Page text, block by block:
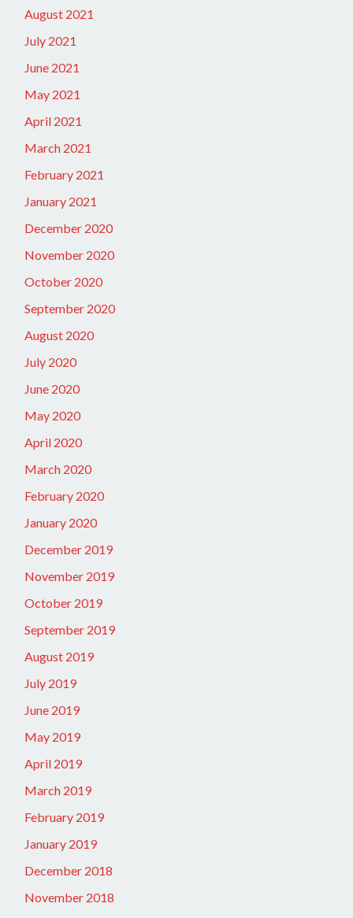
August 2021
July 2021
June 2021
May 2021
April 2021
March 2021
February 2021
January 2021
December 2020
November 2020
October 2020
September 2020
August 2020
July 2020
June 2020
May 2020
April 2020
March 2020
February 2020
January 2020
December 2019
November 2019
October 2019
September 2019
August 2019
July 2019
June 2019
May 2019
April 2019
March 2019
February 2019
January 2019
December 2018
November 2018